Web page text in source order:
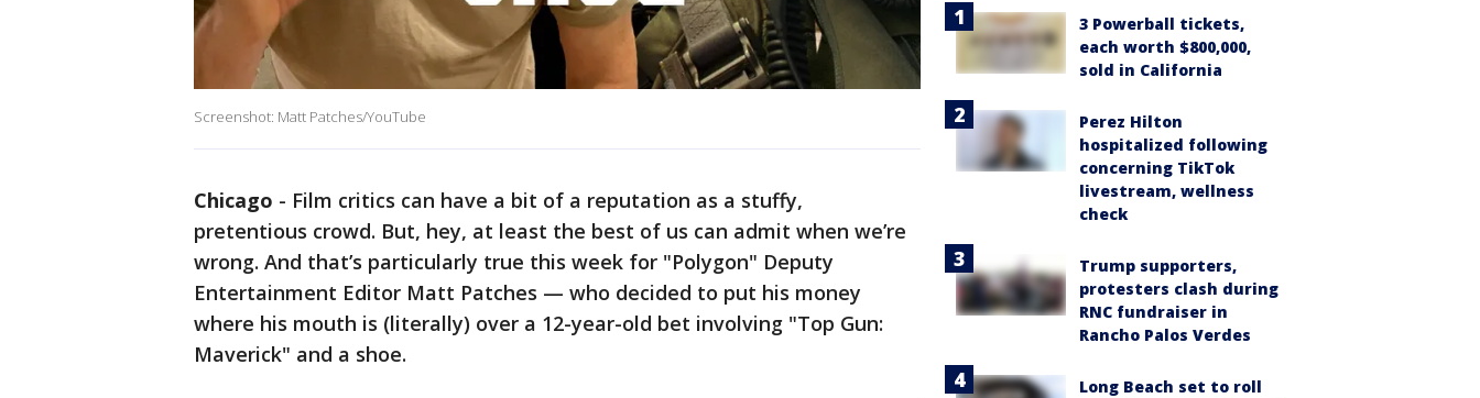
Screenshot: Matt Patches/YouTube
Chicago - Film critics can have a bit of a reputation as a stuffy,
pretentious crowd. But, hey, at least the best of us can admit when we’re
wrong. And that’s particularly true this week for "Polygon" Deputy
Entertainment Editor Matt Patches — who decided to put his money
where his mouth is (literally) over a 12-year-old bet involving "Top Gun:
Maverick" and a shoe.
3 Powerball tickets,
each worth $800,000,
sold in California
Perez Hilton
hospitalized following
concerning TikTok
livestream, wellness
check
Trump supporters,
protesters clash during
RNC fundraiser in
Rancho Palos Verdes
Long Beach set to roll